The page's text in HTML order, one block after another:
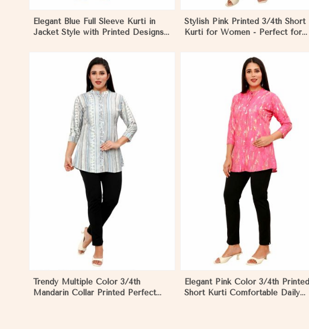
Elegant Blue Full Sleeve Kurti in
Jacket Style with Printed Designs
Stylish Pink Printed 3/4th Short
Kurti for Women - Perfect for
Trendy Multiple Color 3/4th
Mandarin Collar Printed Perfect
View More
Elegant Pink Color 3/4th Printed
Short Kurti Comfortable Daily